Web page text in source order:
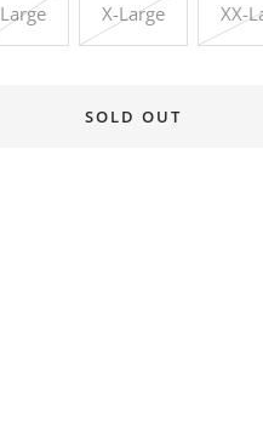
Large X-Large XX-
SOLD OUT